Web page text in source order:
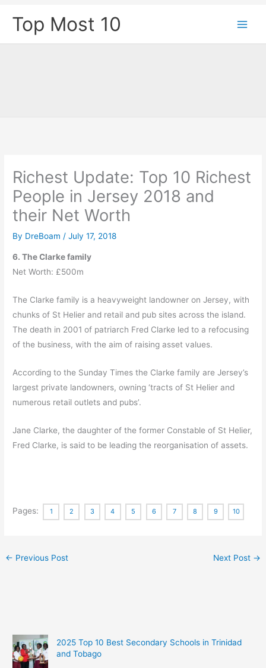
Top Most 10
Richest Update: Top 10 Richest
People in Jersey 2018 and
their Net Worth
By DreBoam /July 17, 2018
6. The Clarke family
Net Worth: £500m
The Clarke family is a heavyweight landowner on Jersey, with
chunks of St Helier and retail and pub sites across the island.
The death in 2001 of patriarch Fred Clarke led to a refocusing
of the business, with the aim of raising asset values.
According to the Sunday Times the Clarke family are Jersey’s
largest private landowners, owning ‘tracts of St Helier and
numerous retail outlets and pubs’.
Jane Clarke, the daughter of the former Constable of St Helier,
Fred Clarke, is said to be leading the reorganisation of assets.
Pages: 1 2 3 4 5 6 7 8 9 10
← Previous Post Next Post →
2025 Top 10 Best Secondary Schools in Trinidad
and Tobago